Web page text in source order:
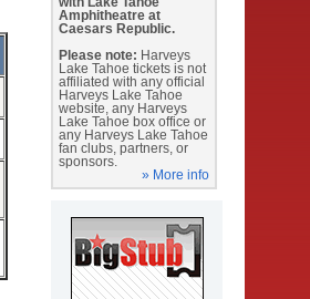
Amphitheatre at
Caesars Republic.
Please note: Harveys
Lake Tahoe tickets is not
affiliated with any official
Harveys Lake Tahoe
website, any Harveys
Lake Tahoe box office or
any Harveys Lake Tahoe
fan clubs, partners, or
sponsors.
» More info